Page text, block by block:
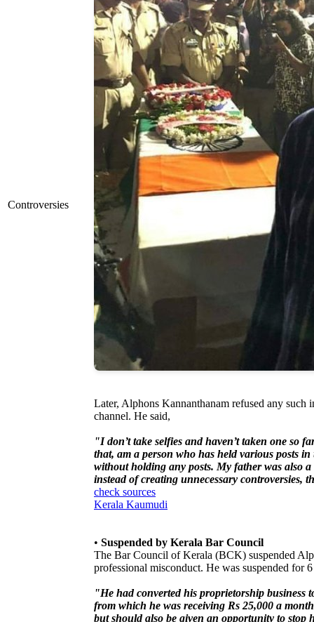
Controversies
Later, Alphons Kannanthanam refused any such
channel. He said,
"I don’t take selfies and haven’t taken one so
that, am a person who has held various posts
without holding any posts. My father was also
instead of creating unnecessary controversies,
check sources
Kerala Kaumudi
• Suspended by Kerala Bar Council
The Bar Council of Kerala (BCK) suspended
professional misconduct. He was suspended for
"He had converted his proprietorship business
from which he was receiving Rs 25,000 a
but should also be given an opportunity to